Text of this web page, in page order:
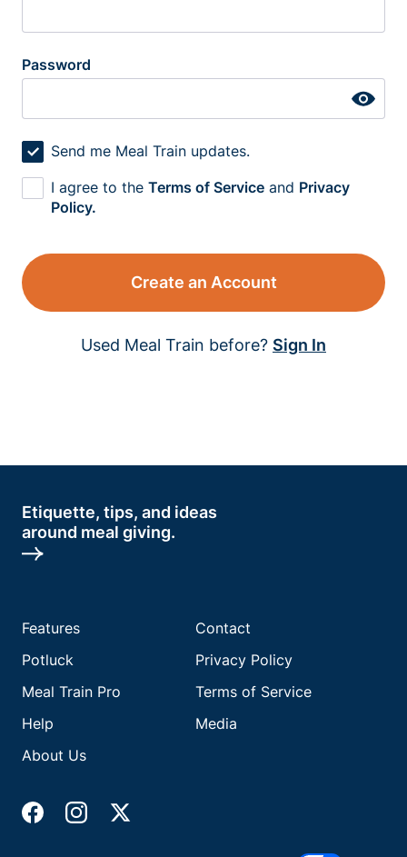
Password
Send me Meal Train updates.
I agree to the Terms of Service and Privacy
Policy.
Create an Account
Used Meal Train before? Sign In
Etiquette, tips, and ideas
around meal giving.
Features
Potluck
Meal Train Pro
Help
About Us
Contact
Privacy Policy
Terms of Service
Media